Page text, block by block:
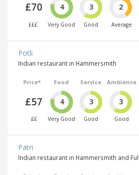
£70
£££
4
Very Good
3
Good
2
Average
Potli
Indian restaurant in Hammersmith
Price*
£57
££
Food
4
Very Good
Service
3
Good
Ambience
3
Good
Patri
Indian restaurant in Hammersmith and